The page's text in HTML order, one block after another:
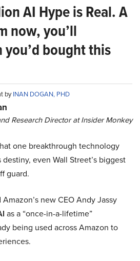
AI Hype is Real. A
now, you’ll
bought this
byINAN DOGAN, PHD
Research Director at Insider Monkey
one breakthrough technology
even Wall Street’s biggest
guard.
new CEO Andy Jassy
as a “once-in-a-lifetime”
being used across Amazon to